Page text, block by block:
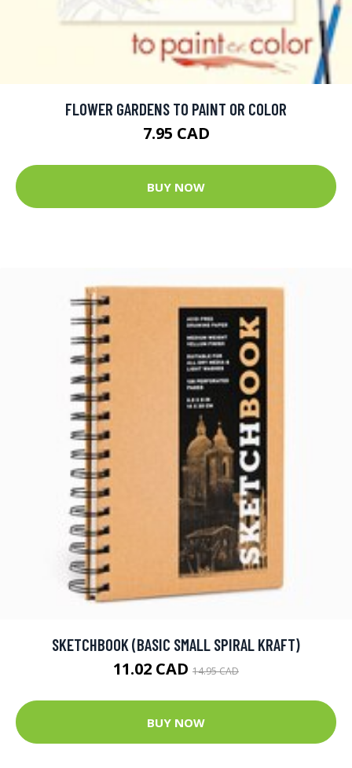
FLOWER GARDENS TO PAINT OR COLOR
7.95 CAD
BUY NOW
SKETCHBOOK (BASIC SMALL SPIRAL KRAFT)
11.02 CAD 14.95 CAD
BUY NOW